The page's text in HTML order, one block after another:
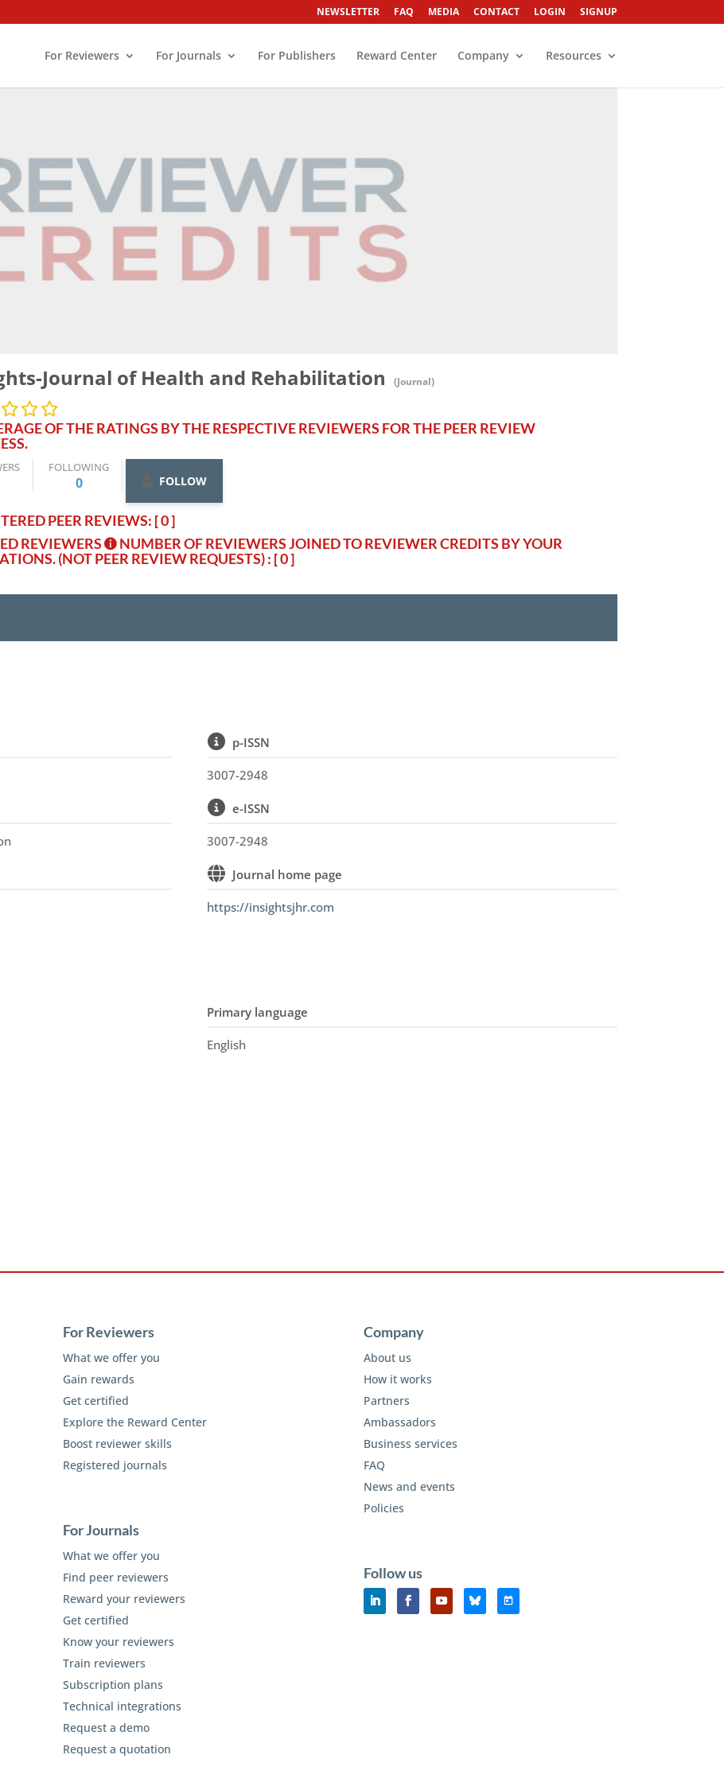
NEWSLETTER FAQ MEDIA CONTACT LOGIN SIGNUP
For Reviewers For Journals For Publishers Reward Center Company Resources
Journal of Health and Rehabilitation (Journal)
OF THE RATINGS BY THE RESPECTIVE REVIEWERS FOR THE PEER REVIEW
FOLLOWING
0 FOLLOW
PEER REVIEWS: [ 0 ]
REVIEWERS
NUMBER OF REVIEWERS JOINED TO REVIEWER CREDITS BY YOUR
(NOT PEER REVIEW REQUESTS): [ 0 ]
p-ISSN
3007-2948
e-ISSN
3007-2948
Journal home page
https://insightsjhr.com
Primary language
English
For Reviewers
What we offer you
Gain rewards
Get certified
Explore the Reward Center
Boost reviewer skills
Registered journals
For Journals
What we offer you
Find peer reviewers
Reward your reviewers
Get certified
Know your reviewers
Train reviewers
Subscription plans
Technical integrations
Request a demo
Request a quotation
Company
About us
How it works
Partners
Ambassadors
Business services
FAQ
News and events
Policies
Follow us